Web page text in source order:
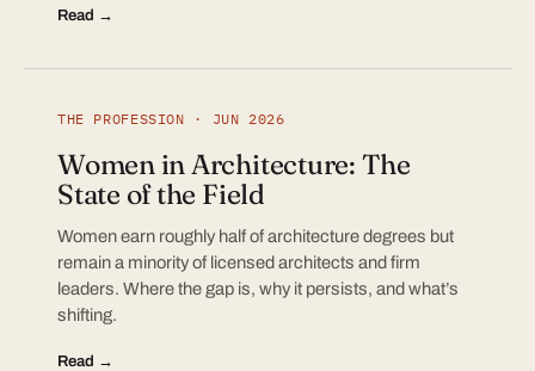
Read →
THE PROFESSION · JUN 2026
Women in Architecture: The
State of the Field
Women earn roughly half of architecture degrees but
remain a minority of licensed architects and firm
leaders. Where the gap is, why it persists, and what’s
shifting.
Read →